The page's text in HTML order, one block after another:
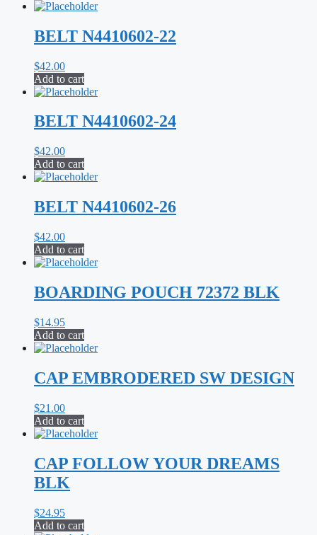
BELT N4410602-22
$42.00
Add to cart
BELT N4410602-24
$42.00
Add to cart
BELT N4410602-26
$42.00
Add to cart
BOARDING POUCH 72372 BLK
$14.95
Add to cart
CAP EMBRODERED SW DESIGN
$21.00
Add to cart
CAP FOLLOW YOUR DREAMS
BLK
$24.95
Add to cart